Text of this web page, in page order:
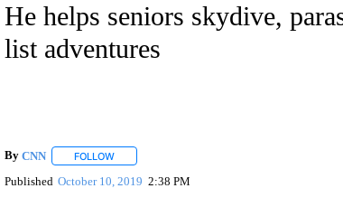
He helps seniors skydive,
list adventures
By CNN FOLLOWFOLLOW "" TO RECEIVE NOTIFICATIONS
Published October 10, 2019 2:38 PM